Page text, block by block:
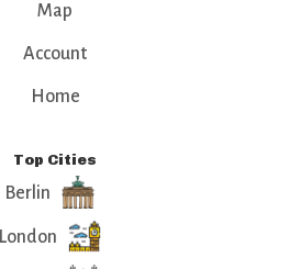
Map
Account
Home
Top Cities
Berlin
London